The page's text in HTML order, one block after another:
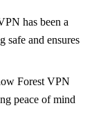
has been a
safe and ensures
Forest VPN
peace of mind